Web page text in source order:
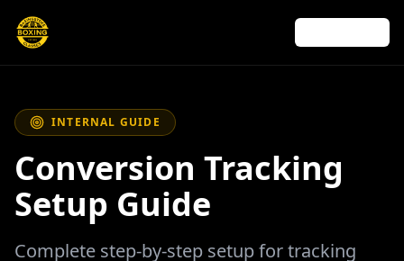
INTERNAL GUIDE
Conversion Tracking
Setup Guide
Complete step-by-step setup for tracking